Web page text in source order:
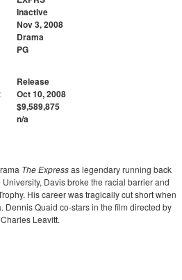
Inactive
Nov 3, 2008
Drama
PG
Release
Oct 10, 2008
$9,589,875
n/a
The Expressas legendary running back
Davis broke the racial barrier and
His career was tragically cut short when
Quaid co-stars in the film directed by
Leavitt.